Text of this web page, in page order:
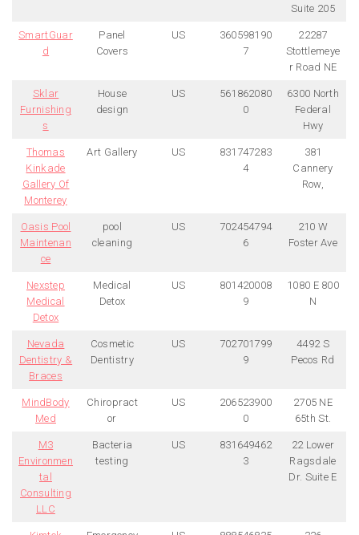
Suite 205
SmartGuar
d
Panel
Covers
US
360598190
7
22287
Stottlemeye
r Road NE
Sklar
Furnishing
s
House
design
US
561862080
0
6300 North
Federal
Hwy
Thomas
Kinkade
Gallery Of
Monterey
Art Gallery US
831747283
4
381
Cannery
Row,
Oasis Pool
Maintenan
ce
pool
cleaning
US
702454794
6
210 W
Foster Ave
Nexstep
Medical
Detox
Medical
Detox
US
801420008
9
1080 E 800
N
Nevada
Dentistry &
Braces
Cosmetic
Dentistry
US
702701799
9
4492 S
Pecos Rd
MindBody
Med
Chiropract
or
US
206523900
0
2705 NE
65th St.
M3
Environmen
tal
Consulting
LLC
Bacteria
testing
US
831649462
3
22 Lower
Ragsdale
Dr. Suite E